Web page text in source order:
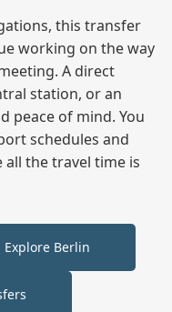
this transfer
working on the way
A direct
station, or an
peace of mind. You
schedules and
all the travel time is
Explore Berlin